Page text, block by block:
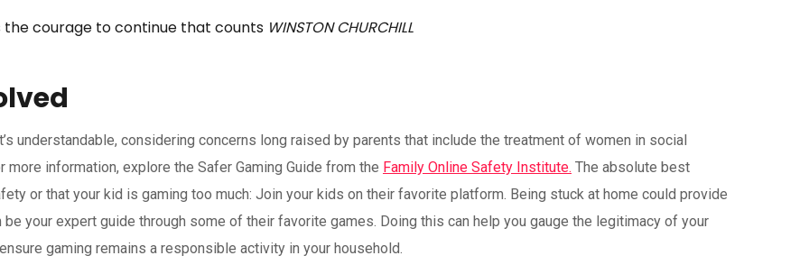
the courage to continue that counts WINSTON CHURCHILL
understandable, considering concerns long raised by parents that include the treatment of women in social
information, explore the Safer Gaming Guide from the Family Online Safety Institute. The absolute best
or that your kid is gaming too much: Join your kids on their favorite platform. Being stuck at home could provide
your expert guide through some of their favorite games. Doing this can help you gauge the legitimacy of your
gaming remains a responsible activity in your household.